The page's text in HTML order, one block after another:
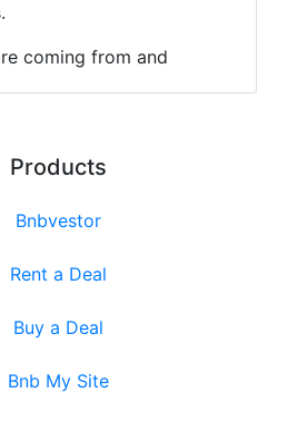
coming from and
Products
Bnbvestor
Rent a Deal
Buy a Deal
Bnb My Site